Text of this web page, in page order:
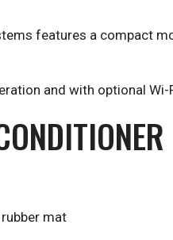
features a compact
and with optional
mat